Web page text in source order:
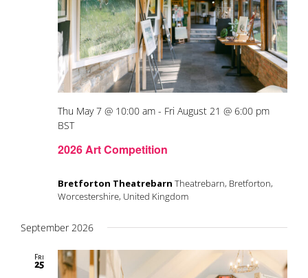
2026 Art Competition
Thu May 7 @ 10:00 am - Fri August 21 @ 6:00 pm
BST
Bretforton Theatrebarn Theatrebarn, Bretforton,
Worcestershire, United Kingdom
September 2026
Fri
25